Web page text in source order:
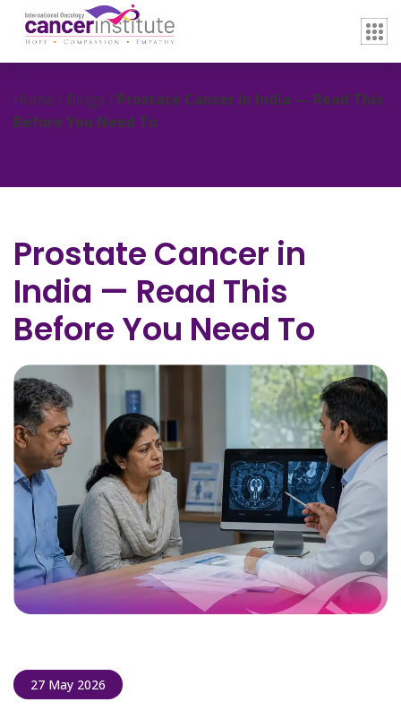
Home / Blogs / Prostate Cancer in India — Read This
Before You Need To
Prostate Cancer in
India — Read This
Before You Need To
27 May 2026